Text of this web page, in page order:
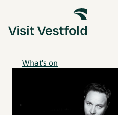
What's on